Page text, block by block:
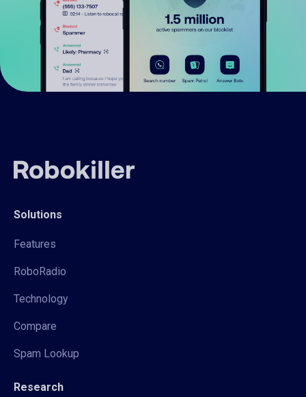
Solutions
Features
RoboRadio
Technology
Compare
Spam Lookup
Research